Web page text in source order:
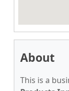
About
This is a